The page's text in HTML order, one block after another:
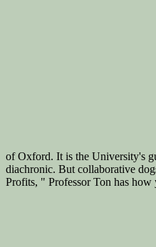
of Oxford. It is the University's
diachronic. But collaborative
Profits, " Professor Ton has how